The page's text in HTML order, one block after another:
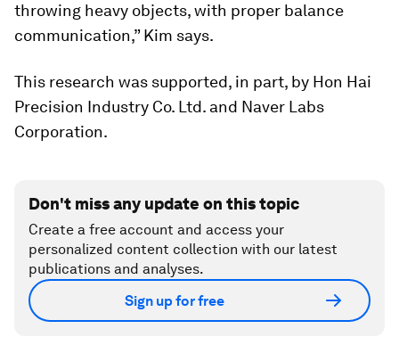
throwing heavy objects, with proper balance
communication,” Kim says.
This research was supported, in part, by Hon Hai
Precision Industry Co. Ltd. and Naver Labs
Corporation.
Don't miss any update on this topic
Create a free account and access your
personalized content collection with our latest
publications and analyses.
Sign up for free